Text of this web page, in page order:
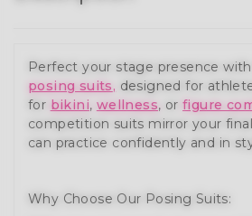
Perfect your stage presence
posing suits, designed for
for bikini, wellness, orfigure
competition suits mirror your
can practice confidently and in
Why Choose Our Posing Suits: